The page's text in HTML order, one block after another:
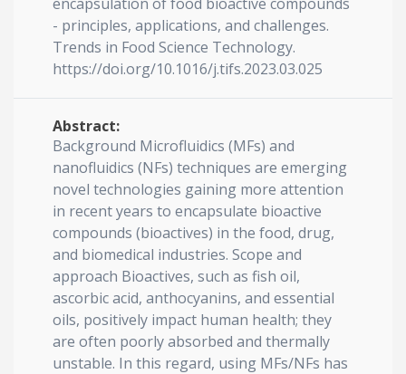
- principles, applications, and challenges.
Trends in Food Science Technology.
https://doi.org/10.1016/j.tifs.2023.03.025
Abstract:
Background Microfluidics (MFs) and
nanofluidics (NFs) techniques are emerging
novel technologies gaining more attention
in recent years to encapsulate bioactive
compounds (bioactives) in the food, drug,
and biomedical industries. Scope and
approach Bioactives, such as fish oil,
ascorbic acid, anthocyanins, and essential
oils, positively impact human health; they
are often poorly absorbed and thermally
unstable. In this regard, using MFs/NFs has